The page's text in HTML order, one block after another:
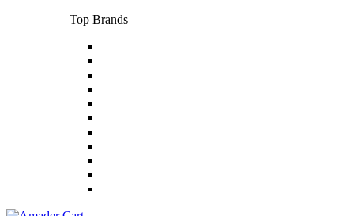
Top Brands